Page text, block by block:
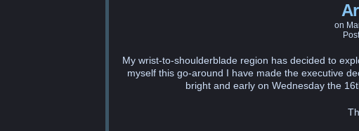
on
My wrist-to-shoulderblade region has decided to
myself this go-around I have made the executive
bright and early on Wednesday the